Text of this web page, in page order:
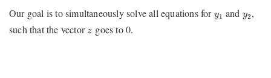
Our goal is to simultaneously solve all equations for y1
y1 and y2
y2,
such that the vector z
z goes to 0.